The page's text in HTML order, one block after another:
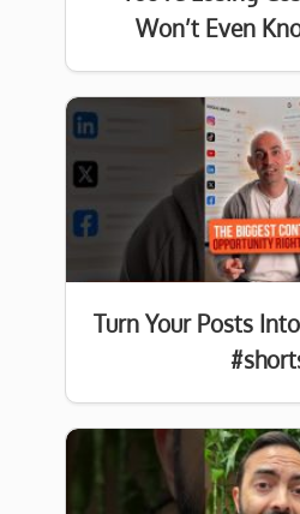
Won’t Even
Turn Your Posts